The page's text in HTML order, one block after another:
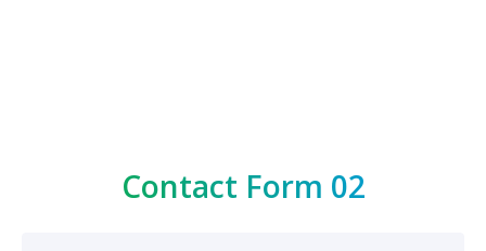
Contact Form 02